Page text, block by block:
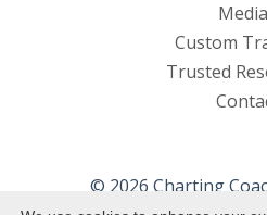
Media
Custom
Trusted
© 2026 Charting